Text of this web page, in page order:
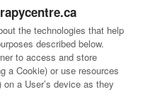
the technologies that help
described below.
to access and store
a Cookie) or use resources
a User’s device as they